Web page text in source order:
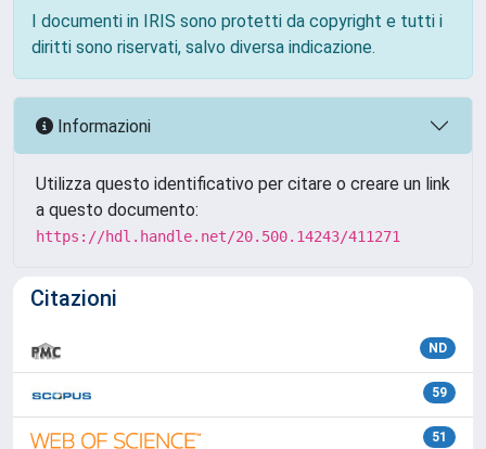
I documenti in IRIS sono protetti da copyright e tutti i
diritti sono riservati, salvo diversa indicazione.
Informazioni
Utilizza questo identificativo per citare o creare un link
a questo documento:
https://hdl.handle.net/20.500.14243/411271
Citazioni
ND
59
51